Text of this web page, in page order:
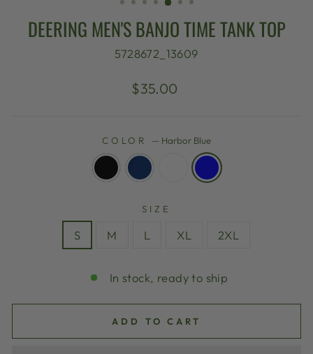
DEERING MEN'S BANJO TIME TANK TOP
5728672_13609
Regular
$35.00
COLOR — Harbor Blue
SIZE
S M L XL 2XL
In stock, ready to ship
ADD TO CART